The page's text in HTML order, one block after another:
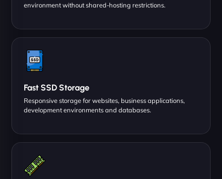
environment without shared-hosting restrictions.
Fast SSD Storage
Responsive storage for websites, business applications,
development environments and databases.